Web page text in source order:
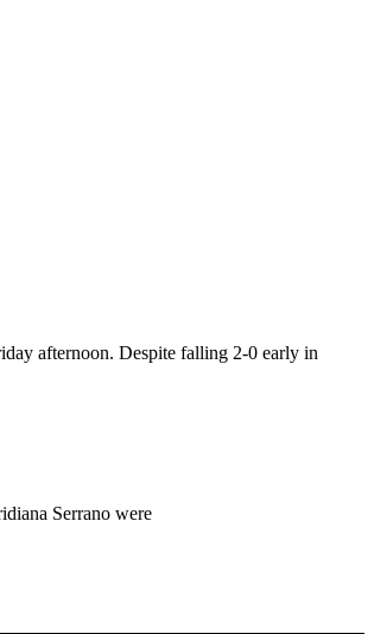
afternoon. Despite falling 2-0 early in
Serrano were